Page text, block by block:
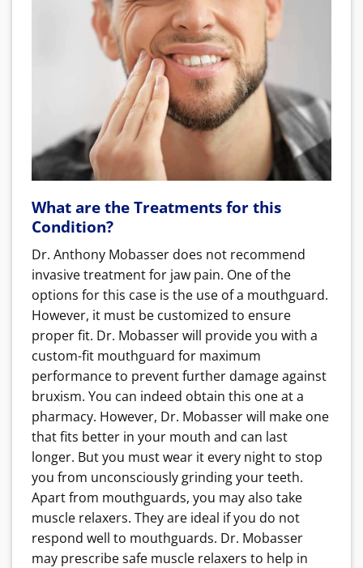
What are the Treatments for this
Condition?
Dr. Anthony Mobasser does not recommend
invasive treatment for jaw pain. One of the
options for this case is the use of a mouthguard.
However, it must be customized to ensure
proper fit. Dr. Mobasser will provide you with a
custom-fit mouthguard for maximum
performance to prevent further damage against
bruxism. You can indeed obtain this one at a
pharmacy. However, Dr. Mobasser will make one
that fits better in your mouth and can last
longer. But you must wear it every night to stop
you from unconsciously grinding your teeth.
Apart from mouthguards, you may also take
muscle relaxers. They are ideal if you do not
respond well to mouthguards. Dr. Mobasser
may prescribe safe muscle relaxers to help in